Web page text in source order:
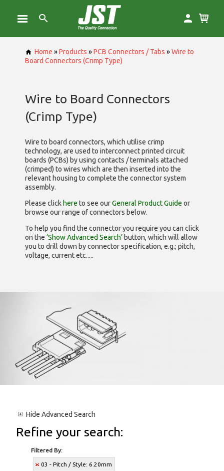
Home »Products »PCB Connectors / Tabs »Wire to
Board Connectors (Crimp Type)
Wire to Board Connectors
(Crimp Type)
Wire to board connectors, which utilise crimp
technology, are used to interconnect printed circuit
boards (PCBs) by using contacts / terminals attached
(crimped) to wires which are then inserted into the
relevant housing to complete the connector system
assembly.
Please click here to see ourGeneral Product Guide or
browse our range ofconnectors below.
To help you find the connector you require you can click
on the ‘Show Advanced Search’ button, which will allow
you to drill down by connector specification, e.g.; pitch,
voltage, current etc.....
Hide Advanced Search
Refine your search:
Filtered By:
03 - Pitch / Style: 6.20mm